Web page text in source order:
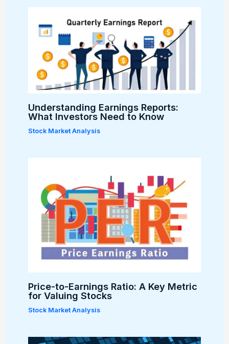
Understanding Earnings Reports:
What Investors Need to Know
Stock Market Analysis
Price-to-Earnings Ratio: A Key Metric
for Valuing Stocks
Stock Market Analysis